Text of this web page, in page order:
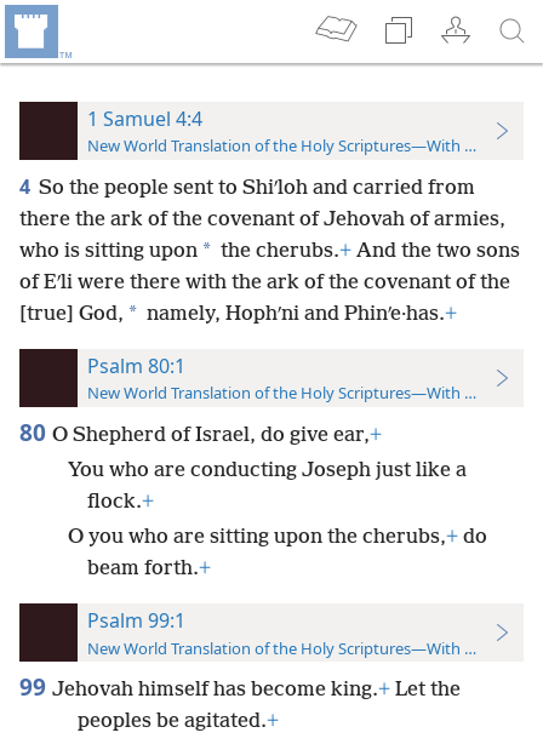
1 Samuel 4:4
New World Translation of the Holy Scriptures—With References
4 So the people sent to Shiʹloh and carried from
there the ark of the covenant of Jehovah of armies,
who is sitting upon * the cherubs.+ And the two sons
of Eʹli were there with the ark of the covenant of the
[true] God, * namely, Hophʹni and Phinʹe·has.+
Psalm 80:1
New World Translation of the Holy Scriptures—With References
80 O Shepherd of Israel, do give ear,+
You who are conducting Joseph just like a
flock.+
O you who are sitting upon the cherubs,+ do
beam forth.+
Psalm 99:1
New World Translation of the Holy Scriptures—With References
99 Jehovah himself has become king.+ Let the
peoples be agitated.+